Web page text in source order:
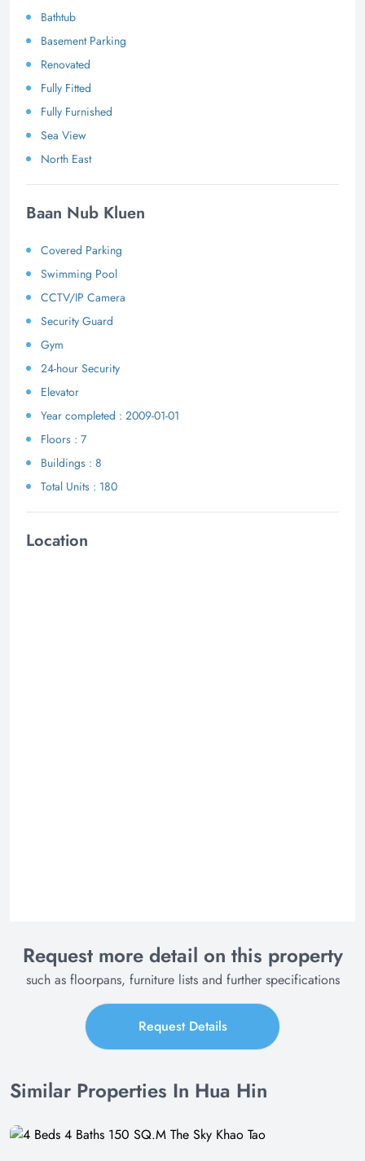
Bathtub
Basement Parking
Renovated
Fully Fitted
Fully Furnished
Sea View
North East
Baan Nub Kluen
Covered Parking
Swimming Pool
CCTV/IP Camera
Security Guard
Gym
24-hour Security
Elevator
Year completed : 2009-01-01
Floors : 7
Buildings : 8
Total Units : 180
Location
Request more detail on this property
such as floorpans, furniture lists and further specifications
Request Details
Similar Properties In Hua Hin